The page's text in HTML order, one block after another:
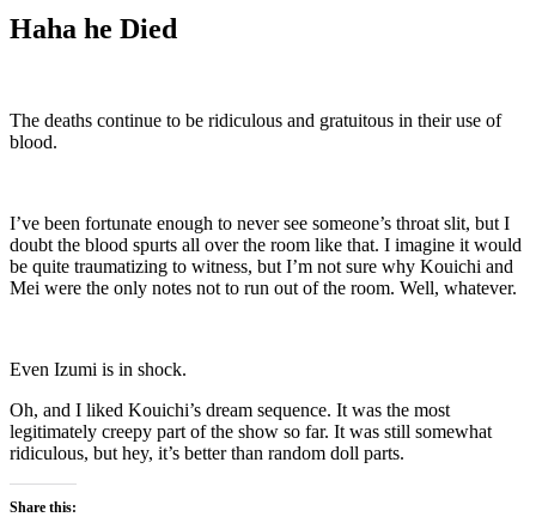
Haha he Died
The deaths continue to be ridiculous and gratuitous in their use of
blood.
I’ve been fortunate enough to never see someone’s throat slit, but I
doubt the blood spurts all over the room like that. I imagine it would
be quite traumatizing to witness, but I’m not sure why Kouichi and
Mei were the only notes not to run out of the room. Well, whatever.
Even Izumi is in shock.
Oh, and I liked Kouichi’s dream sequence. It was the most
legitimately creepy part of the show so far. It was still somewhat
ridiculous, but hey, it’s better than random doll parts.
Share this: